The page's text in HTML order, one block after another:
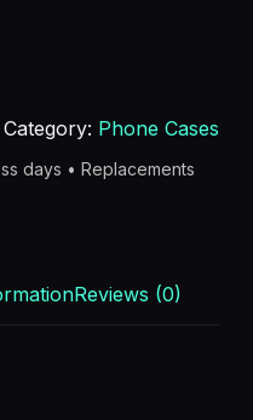
Category: Phone Cases
days • Replacements
Reviews (0)